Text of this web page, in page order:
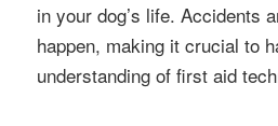
in your dog’s life. Accidents
happen, making it crucial to
understanding of first aid